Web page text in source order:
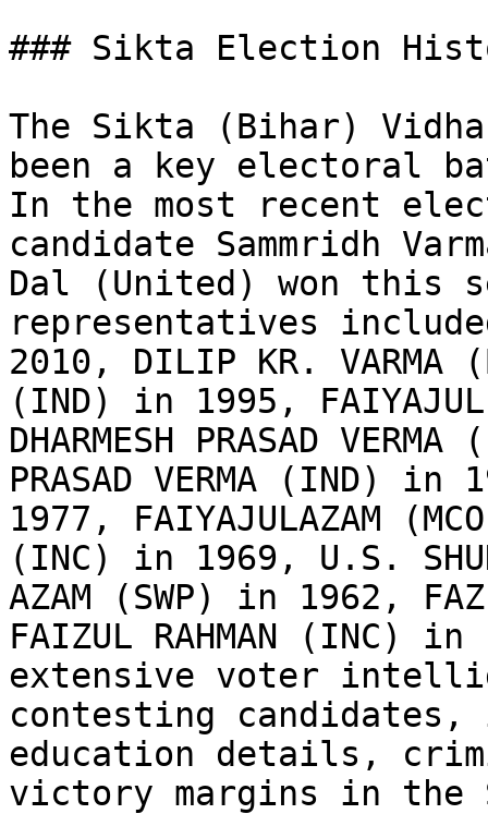
### Sikta Election
The Sikta (Bihar)
been a key electoral
In the most recent
candidate Sammridh
Dal (United) won
representatives
2010, DILIP KR. VARMA
(IND) in 1995,
DHARMESH PRASAD
PRASAD VERMA (IND)
1977, FAIYAJULAZAM
(INC) in 1969, U.S.
AZAM (SWP) in 1962,
FAIZUL RAHMAN (INC)
extensive voter
contesting
education details,
victory margins in